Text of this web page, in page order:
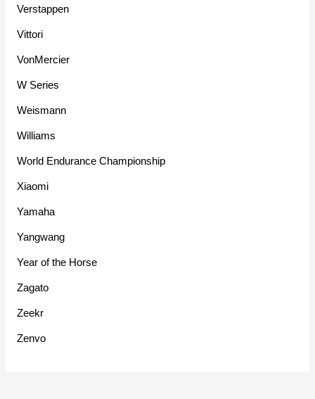
Verstappen
Vittori
VonMercier
W Series
Weismann
Williams
World Endurance Championship
Xiaomi
Yamaha
Yangwang
Year of the Horse
Zagato
Zeekr
Zenvo